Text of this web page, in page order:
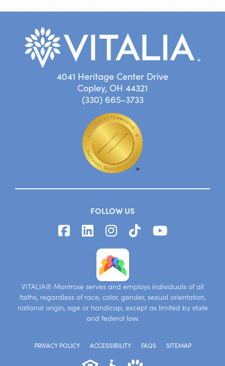
4041 Heritage Center Drive
Copley, OH 44321
(330) 665-3733
FOLLOW US
VITALIA® Montrose serves and employs individuals of all
faiths, regardless of race, color, gender, sexual orientation,
national origin, age or handicap, except as limited by state
and federal law.
PRIVACY POLICY ACCESSIBILITY FAQS SITEMAP